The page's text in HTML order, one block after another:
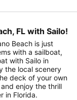
FL with Sailo!
Beach is just
with a sailboat,
with Sailo in
the local scenery
deck of your own
enjoy the thrill
in Florida.